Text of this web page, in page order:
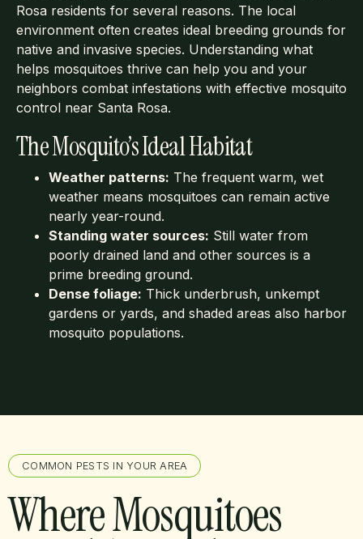
Rosa residents for several reasons. The local
environment often creates ideal breeding grounds for
native and invasive species. Understanding what
helps mosquitoes thrive can help you and your
neighbors combat infestations with effective mosquito
control near Santa Rosa.
The Mosquito’s Ideal Habitat
Weather patterns: The frequent warm, wet
weather means mosquitoes can remain active
nearly year-round.
Standing water sources: Still water from
poorly drained land and other sources is a
prime breeding ground.
Dense foliage: Thick underbrush, unkempt
gardens or yards, and shaded areas also harbor
mosquito populations.
COMMON PESTS IN YOUR AREA
Where Mosquitoes